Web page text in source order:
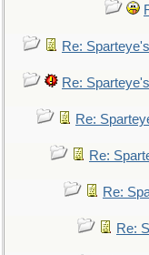
Re:
Re:
Re:
Re:
Re:
Re: